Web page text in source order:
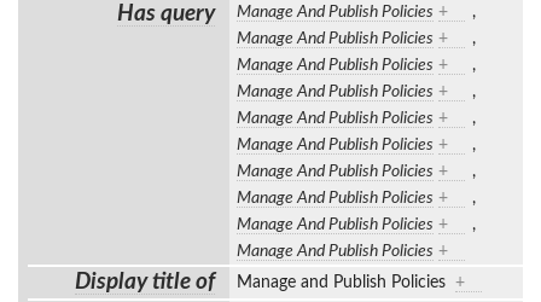
Has query Manage And Publish Policies +
,
Manage And Publish Policies +
,
Manage And Publish Policies +
,
Manage And Publish Policies +
,
Manage And Publish Policies +
,
Manage And Publish Policies +
,
Manage And Publish Policies +
,
Manage And Publish Policies +
,
Manage And Publish Policies +
,
Manage And Publish Policies +
Display title of Manage and Publish Policies +